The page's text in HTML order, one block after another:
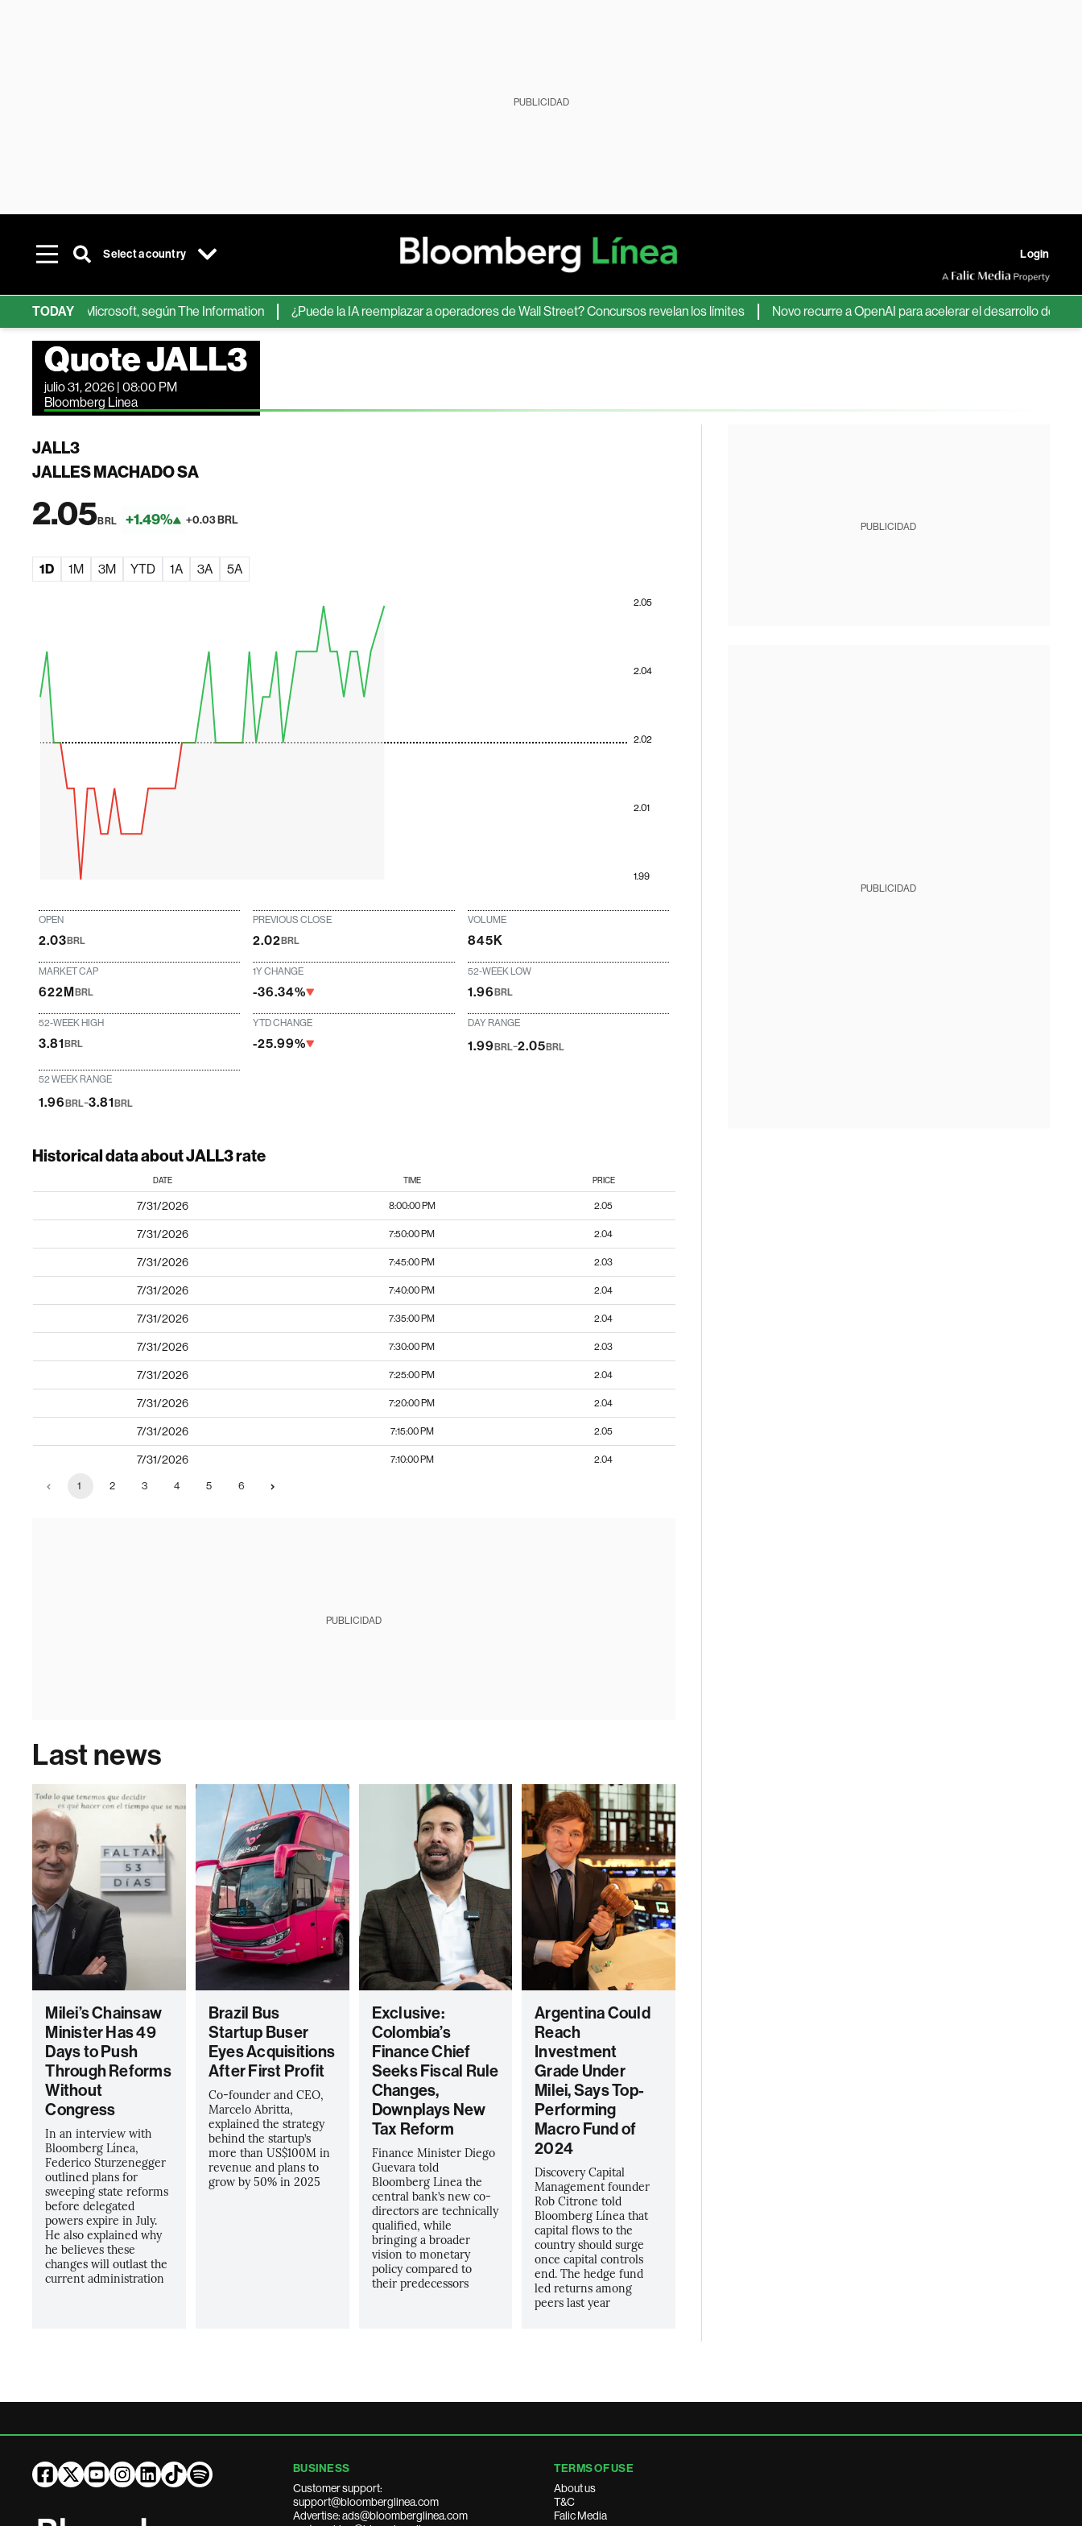
PUBLICIDAD
Select a country Login
TODAY
IA de Microsoft, según The Information ¿Puede la IA reemplazar a operadores de Wall Street? Concursos revelan los límites Novo recurre a OpenAI para acelerar el desarrollo de nuevos
Quote JALL3
julio 31, 2026 | 08:00 PM
Bloomberg Linea
JALL3
JALLES MACHADO SA
2.05BRL +1.49% +0.03 BRL
1D 1M 3M YTD 1A 3A 5A
1.99
2.01
2.02
2.04
2.05
OPEN
2.03BRL
PREVIOUS CLOSE
2.02BRL
VOLUME
845K
MARKET CAP
622MBRL
1Y CHANGE
-36.34%
52-WEEK LOW
1.96BRL
52-WEEK HIGH
3.81BRL
YTD CHANGE
-25.99%
DAY RANGE
1.99 BRL-2.05 BRL
52 WEEK RANGE
1.96BRL-3.81BRL
Historical data about JALL3 rate
DATE TIME PRICE
7/31/2026 8:00:00 PM 2.05
7/31/2026 7:50:00 PM 2.04
7/31/2026 7:45:00 PM 2.03
7/31/2026 7:40:00 PM 2.04
7/31/2026 7:35:00 PM 2.04
7/31/2026 7:30:00 PM 2.03
7/31/2026 7:25:00 PM 2.04
7/31/2026 7:20:00 PM 2.04
7/31/2026 7:15:00 PM 2.05
7/31/2026 7:10:00 PM 2.04
1 2 3 4 5 6
PUBLICIDAD
Last news
Milei’s Chainsaw
Minister Has 49
Days to Push
Through Reforms
Without
Congress
In an interview with
Bloomberg Línea,
Federico Sturzenegger
outlined plans for
sweeping state reforms
before delegated
powers expire in July.
He also explained why
he believes these
changes will outlast the
current administration
Brazil Bus
Startup Buser
Eyes Acquisitions
After First Profit
Co-founder and CEO,
Marcelo Abritta,
explained the strategy
behind the startup’s
more than US$100M in
revenue and plans to
grow by 50% in 2025
Exclusive:
Colombia’s
Finance Chief
Seeks Fiscal Rule
Changes,
Downplays New
Tax Reform
Finance Minister Diego
Guevara told
Bloomberg Linea the
central bank’s new co-
directors are technically
qualified, while
bringing a broader
vision to monetary
policy compared to
their predecessors
Argentina Could
Reach
Investment
Grade Under
Milei, Says Top-
Performing
Macro Fund of
2024
Discovery Capital
Management founder
Rob Citrone told
Bloomberg Línea that
capital flows to the
country should surge
once capital controls
end. The hedge fund
led returns among
peers last year
PUBLICIDAD
PUBLICIDAD
BUSINESS
Customer support:
support@bloomberglinea.com
Advertise: ads@bloomberglinea.com
TERMS OF USE
About us
T&C
Falic Media